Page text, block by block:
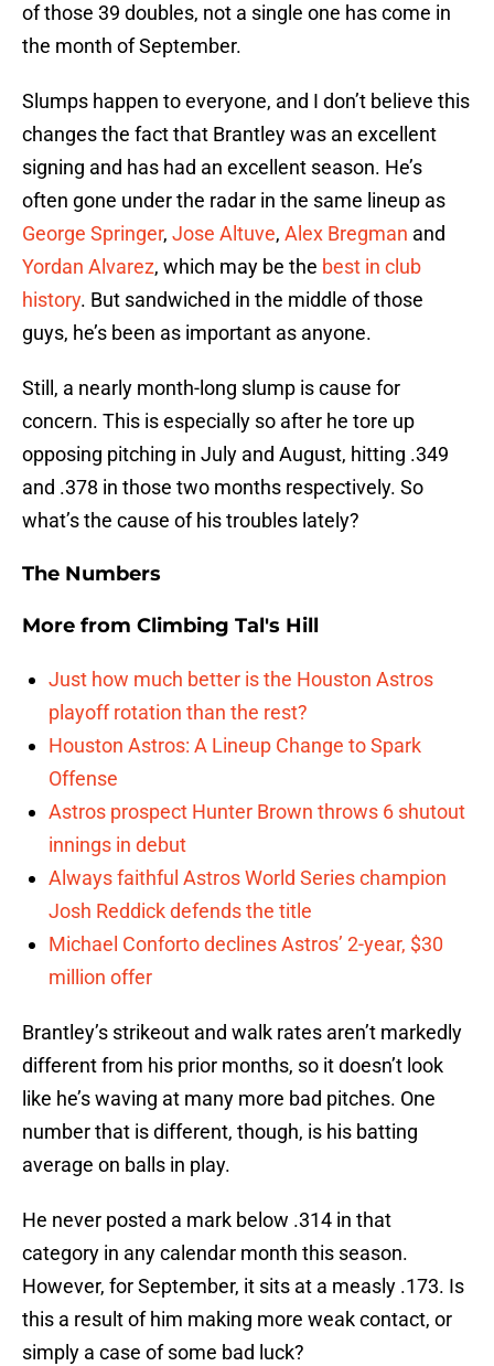
of those 39 doubles, not a single one has come in
the month of September.
Slumps happen to everyone, and I don’t believe this
changes the fact that Brantley was an excellent
signing and has had an excellent season. He’s
often gone under the radar in the same lineup as
George Springer, Jose Altuve, Alex Bregman and
Yordan Alvarez, which may be the best in club
history. But sandwiched in the middle of those
guys, he’s been as important as anyone.
Still, a nearly month-long slump is cause for
concern. This is especially so after he tore up
opposing pitching in July and August, hitting .349
and .378 in those two months respectively. So
what’s the cause of his troubles lately?
The Numbers
More from Climbing Tal's Hill
Just how much better is the Houston Astros
playoff rotation than the rest?
Houston Astros: A Lineup Change to Spark
Offense
Astros prospect Hunter Brown throws 6 shutout
innings in debut
Always faithful Astros World Series champion
Josh Reddick defends the title
Michael Conforto declines Astros’ 2-year, $30
million offer
Brantley’s strikeout and walk rates aren’t markedly
different from his prior months, so it doesn’t look
like he’s waving at many more bad pitches. One
number that is different, though, is his batting
average on balls in play.
He never posted a mark below .314 in that
category in any calendar month this season.
However, for September, it sits at a measly .173. Is
this a result of him making more weak contact, or
simply a case of some bad luck?